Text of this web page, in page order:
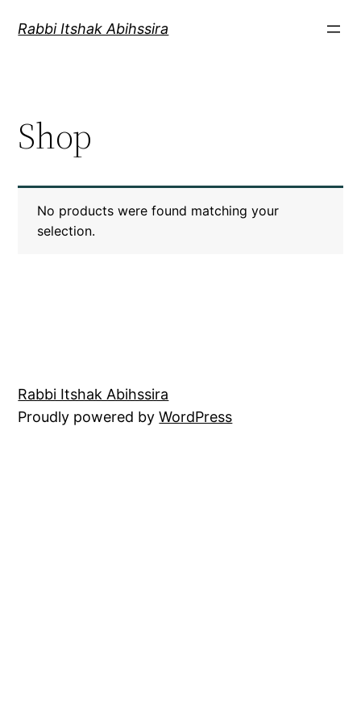
Rabbi Itshak Abihssira
Shop
No products were found matching your
selection.
Rabbi Itshak Abihssira
Proudly powered byWordPress